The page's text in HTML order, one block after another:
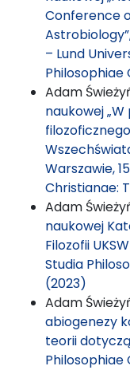
Conference
– Lund
Philosophiae
Adam
naukowej
Warszawie,
Christianae:
Adam
naukowej
Filozofii
Studia
(2023)
Adam
abiogenezy
teorii
Philosophiae